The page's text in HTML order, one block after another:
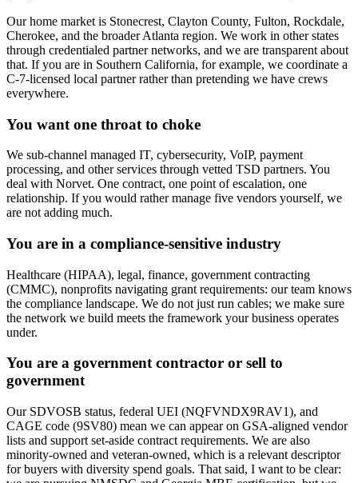
Our home market is Stonecrest, Clayton County, Fulton, Rockdale,
Cherokee, and the broader Atlanta region. We work in other states
through credentialed partner networks, and we are transparent about
that. If you are in Southern California, for example, we coordinate a
C-7-licensed local partner rather than pretending we have crews
everywhere.
You want one throat to choke
We sub-channel managed IT, cybersecurity, VoIP, payment
processing, and other services through vetted TSD partners. You
deal with Norvet. One contract, one point of escalation, one
relationship. If you would rather manage five vendors yourself, we
are not adding much.
You are in a compliance-sensitive industry
Healthcare (HIPAA), legal, finance, government contracting
(CMMC), nonprofits navigating grant requirements: our team knows
the compliance landscape. We do not just run cables; we make sure
the network we build meets the framework your business operates
under.
You are a government contractor or sell to
government
Our SDVOSB status, federal UEI (NQFVNDX9RAV1), and
CAGE code (9SV80) mean we can appear on GSA-aligned vendor
lists and support set-aside contract requirements. We are also
minority-owned and veteran-owned, which is a relevant descriptor
for buyers with diversity spend goals. That said, I want to be clear: